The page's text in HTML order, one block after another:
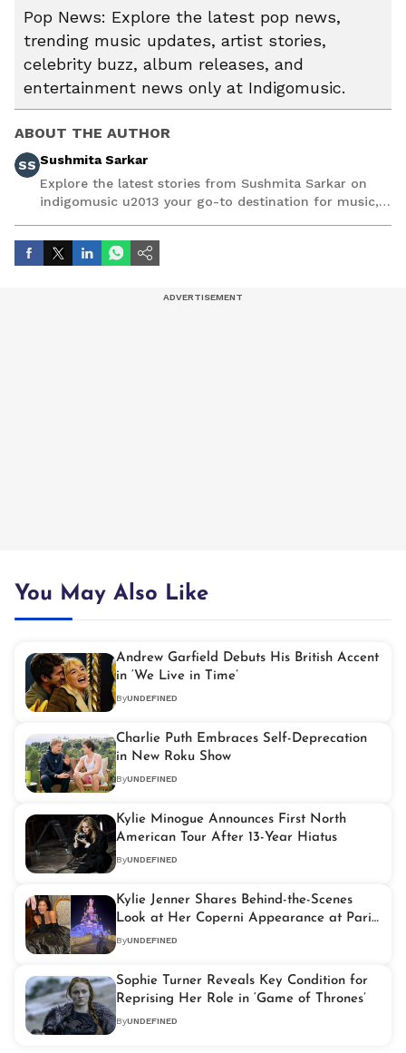
Pop News: Explore the latest pop news,
trending music updates, artist stories,
celebrity buzz, album releases, and
entertainment news only at Indigomusic.
ABOUT THE AUTHOR
SS Sushmita Sarkar
Explore the latest stories from Sushmita Sarkar on
indigomusic u2013 your go-to destination for music,
You May Also Like
Andrew Garfield Debuts His British Accent
in ‘We Live in Time’
ByUNDEFINED
Charlie Puth Embraces Self-Deprecation
in New Roku Show
ByUNDEFINED
Kylie Minogue Announces First North
American Tour After 13-Year Hiatus
ByUNDEFINED
Kylie Jenner Shares Behind-the-Scenes
Look at Her Coperni Appearance at Paris
Fashion Week 2024
ByUNDEFINED
Sophie Turner Reveals Key Condition for
Reprising Her Role in ‘Game of Thrones’
ByUNDEFINED